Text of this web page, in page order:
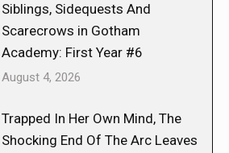
Siblings, Sidequests And
Scarecrows in Gotham
Academy: First Year #6
August 4, 2026
Trapped In Her Own Mind, The
Shocking End Of The Arc Leaves